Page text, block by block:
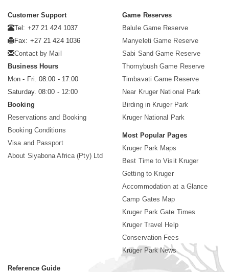
Customer Support
Tel: +27 21 424 1037
Fax: +27 21 424 1036
Contact by Mail
Business Hours
Mon - Fri. 08:00 - 17:00
Saturday. 08:00 - 12:00
Booking
Reservations and Booking
Booking Conditions
Visa and Passport
About Siyabona Africa (Pty) Ltd
Game Reserves
Balule Game Reserve
Manyeleti Game Reserve
Sabi Sand Game Reserve
Thornybush Game Reserve
Timbavati Game Reserve
Near Kruger National Park
Birding in Kruger Park
Kruger National Park
Most Popular Pages
Kruger Park Maps
Best Time to Visit Kruger
Getting to Kruger
Accommodation at a Glance
Camp Gates Map
Kruger Park Gate Times
Kruger Travel Help
Conservation Fees
Kruger Park News
Reference Guide